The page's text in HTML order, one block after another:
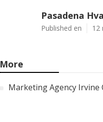
Pasadena
Published en 12
More
Marketing Agency Irvine